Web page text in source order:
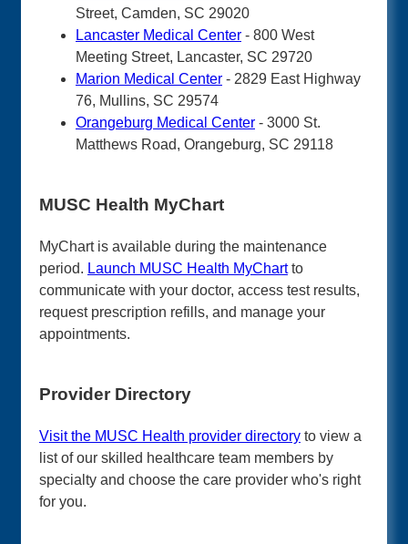
Street, Camden, SC 29020
Lancaster Medical Center - 800 West
Meeting Street, Lancaster, SC 29720
Marion Medical Center - 2829 East Highway
76, Mullins, SC 29574
Orangeburg Medical Center - 3000 St.
Matthews Road, Orangeburg, SC 29118
MUSC Health MyChart
MyChart is available during the maintenance
period. Launch MUSC Health MyChartto
communicate with your doctor, access test results,
request prescription refills, and manage your
appointments.
Provider Directory
Visit the MUSC Health provider directory to view a
list of our skilled healthcare team members by
specialty and choose the care provider who's right
for you.